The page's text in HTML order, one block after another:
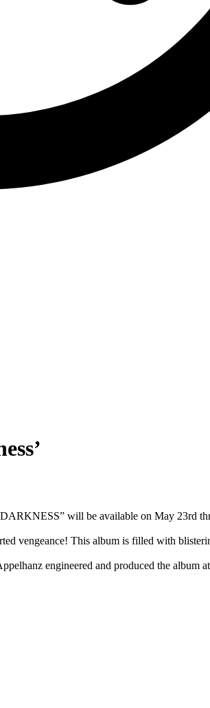
will be available on May 23rd
vengeance! This album is filled with
engineered and produced the album